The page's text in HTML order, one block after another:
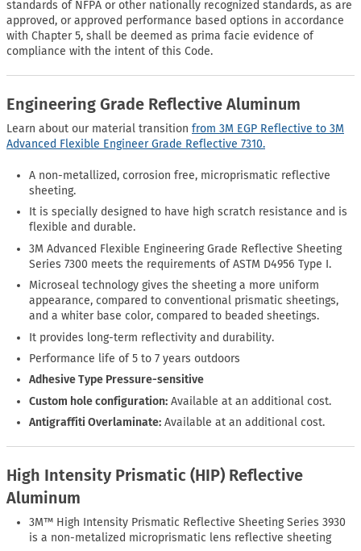
standards of NFPA or other nationally recognized standards, as are
approved, or approved performance based options in accordance
with Chapter 5, shall be deemed as prima facie evidence of
compliance with the intent of this Code.
Engineering Grade Reflective Aluminum
Learn about our material transition from 3M EGP Reflective to 3M
Advanced Flexible Engineer Grade Reflective 7310.
A non-metallized, corrosion free, microprismatic reflective
sheeting.
It is specially designed to have high scratch resistance and is
flexible and durable.
3M Advanced Flexible Engineering Grade Reflective Sheeting
Series 7300 meets the requirements of ASTM D4956 Type I.
Microseal technology gives the sheeting a more uniform
appearance, compared to conventional prismatic sheetings,
and a whiter base color, compared to beaded sheetings.
It provides long-term reflectivity and durability.
Performance life of 5 to 7 years outdoors
Adhesive Type Pressure-sensitive
Custom hole configuration: Available at an additional cost.
Antigraffiti Overlaminate: Available at an additional cost.
High Intensity Prismatic (HIP) Reflective
Aluminum
3M™ High Intensity Prismatic Reflective Sheeting Series 3930
is a non-metalized microprismatic lens reflective sheeting